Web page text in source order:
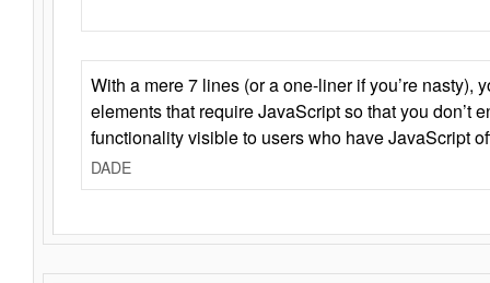
With a mere 7 lines (or a one-liner if you’re nasty),
elements that require JavaScript so that you don’t
functionality visible to users who have JavaScript
DADE